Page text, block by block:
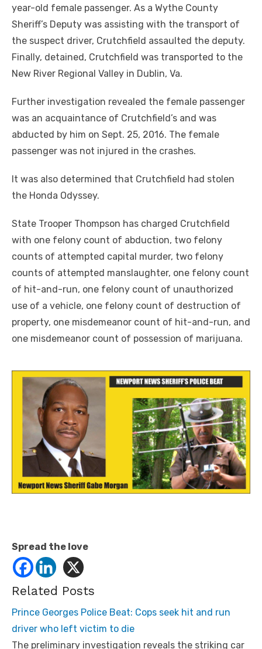
year-old female passenger. As a Wythe County
Sheriff’s Deputy was assisting with the transport of
the suspect driver, Crutchfield assaulted the deputy.
Finally, detained, Crutchfield was transported to the
New River Regional Valley in Dublin, Va.
Further investigation revealed the female passenger
was an acquaintance of Crutchfield’s and was
abducted by him on Sept. 25, 2016. The female
passenger was not injured in the crashes.
It was also determined that Crutchfield had stolen
the Honda Odyssey.
State Trooper Thompson has charged Crutchfield
with one felony count of abduction, two felony
counts of attempted capital murder, two felony
counts of attempted manslaughter, one felony count
of hit-and-run, one felony count of unauthorized
use of a vehicle, one felony count of destruction of
property, one misdemeanor count of hit-and-run, and
one misdemeanor count of possession of marijuana.
Spread the love
Related Posts
Prince Georges Police Beat: Cops seek hit and run
driver who left victim to die
The preliminary investigation reveals the striking car